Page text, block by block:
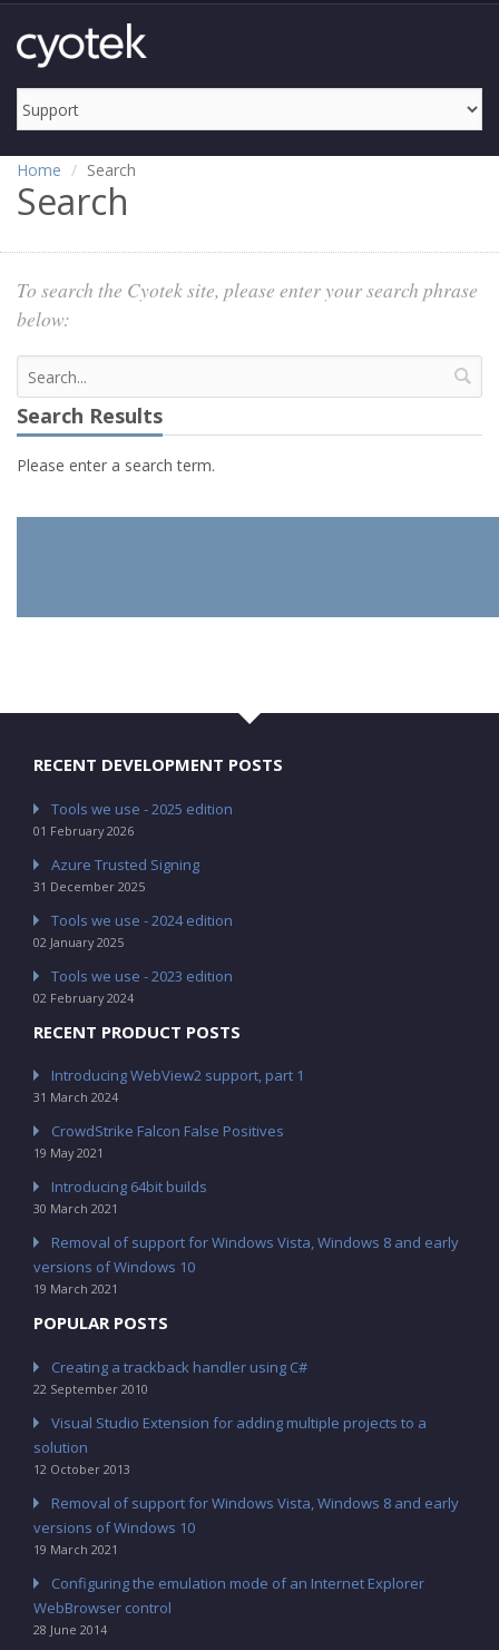
Home Search
Search
To search the Cyotek site, please enter your search phrase
below:
Search Results
Please enter a search term.
RECENT DEVELOPMENT POSTS
Tools we use - 2025 edition
01 February 2026
Azure Trusted Signing
31 December 2025
Tools we use - 2024 edition
02 January 2025
Tools we use - 2023 edition
02 February 2024
RECENT PRODUCT POSTS
Introducing WebView2 support, part 1
31 March 2024
CrowdStrike Falcon False Positives
19 May 2021
Introducing 64bit builds
30 March 2021
Removal of support for Windows Vista, Windows 8 and early
versions of Windows 10
19 March 2021
POPULAR POSTS
Creating a trackback handler using C#
22 September 2010
Visual Studio Extension for adding multiple projects to a
solution
12 October 2013
Removal of support for Windows Vista, Windows 8 and early
versions of Windows 10
19 March 2021
Configuring the emulation mode of an Internet Explorer
WebBrowser control
28 June 2014